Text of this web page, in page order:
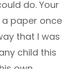
do. Your
paper once
that I was
child this